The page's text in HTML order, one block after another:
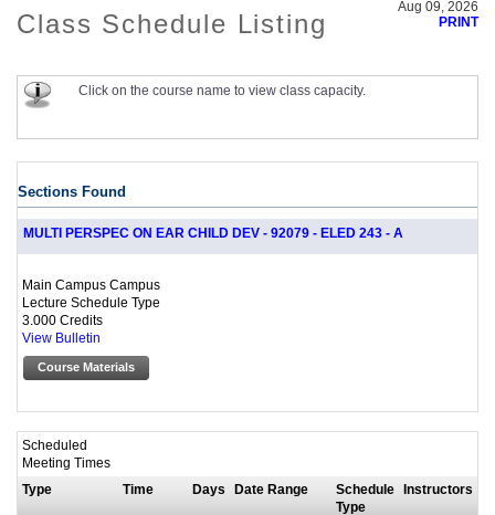
Class Schedule Listing
Aug 09, 2026
PRINT
Click on the course name to view class capacity.
Sections Found
MULTI PERSPEC ON EAR CHILD DEV - 92079 - ELED 243 - A
Main Campus Campus
Lecture Schedule Type
3.000 Credits
View Bulletin
Course Materials
Scheduled
Meeting Times
Type
Time Days Date Range
Schedule
Type
Instructors